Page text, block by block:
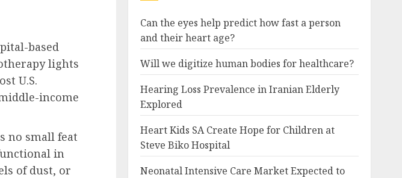
based
lights
U.S.
income
no small feat
in
of dust, or
Can the eyes help predict how fast a person
and their heart age?
Will we digitize human bodies for healthcare?
Hearing Loss Prevalence in Iranian Elderly
Explored
Heart Kids SA Create Hope for Children at
Steve Biko Hospital
Neonatal Intensive Care Market Expected to